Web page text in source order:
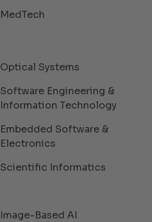
MedTech
Optical Systems
Software Engineering &
Information Technology
Embedded Software &
Electronics
Scientific Informatics
Image-Based AI